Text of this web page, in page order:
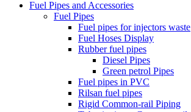
Fuel Pipes and Accessories
Fuel Pipes
Fuel pipes for injectors waste
Fuel Hoses Display
Rubber fuel pipes
Diesel Pipes
Green petrol Pipes
Fuel pipes in PVC
Rilsan fuel pipes
Rigid Common-rail Piping